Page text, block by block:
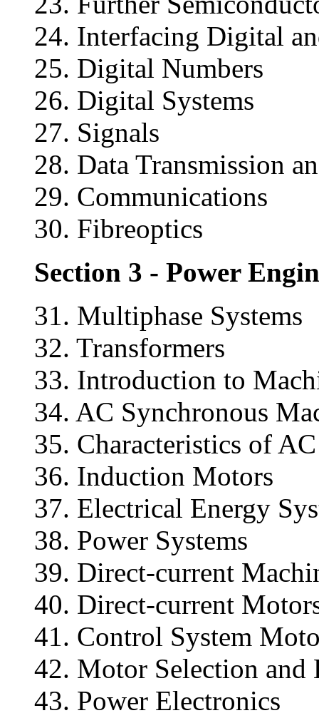
24. Interfacing Digital
25. Digital Numbers
26. Digital Systems
27. Signals
28. Data Transmission
29. Communications
30. Fibreoptics
Section 3 - Power
31. Multiphase Systems
32. Transformers
33. Introduction to
34. AC Synchronous
35. Characteristics of
36. Induction Motors
37. Electrical Energy
38. Power Systems
39. Direct-current
40. Direct-current
41. Control System
42. Motor Selection and
43. Power Electronics